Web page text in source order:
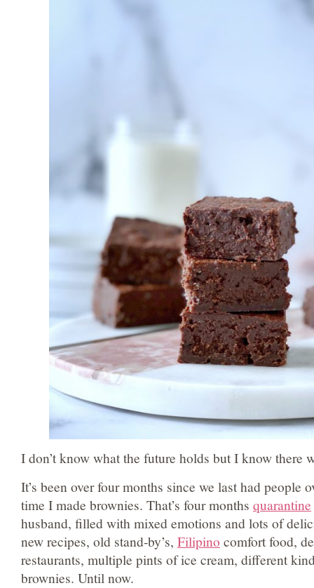
I don’t know what the future holds but I know there
It’s been over four months since we last had people
time I made brownies. That’s four months quarantine
husband, filled with mixed emotions and lots of
new recipes, old stand-by’s, Filipino comfort food,
restaurants, multiple pints of ice cream, different
brownies. Until now.